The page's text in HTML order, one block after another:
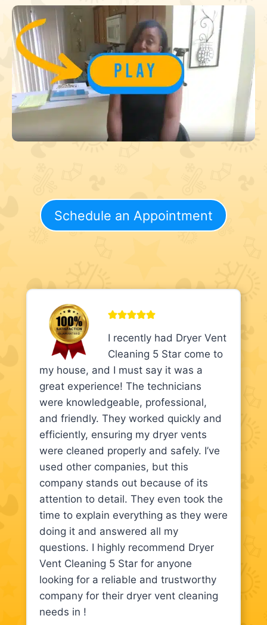
Schedule an Appointment
I recently had Dryer Vent
Cleaning 5 Star come to
my house, and I must say it was a
great experience! The technicians
were knowledgeable, professional,
and friendly. They worked quickly and
efficiently, ensuring my dryer vents
were cleaned properly and safely. I’ve
used other companies, but this
company stands out because of its
attention to detail. They even took the
time to explain everything as they were
doing it and answered all my
questions. I highly recommend Dryer
Vent Cleaning 5 Star for anyone
looking for a reliable and trustworthy
company for their dryer vent cleaning
needs in !